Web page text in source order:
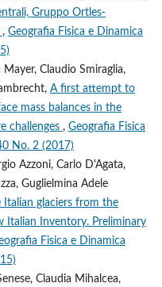
Gruppo Ortles-
, Geografia Fisica e Dinamica
Claudio Smiraglia,
A first attempt to
mass balances in the
challenges , Geografia Fisica
No. 2 (2017)
Azzoni, Carlo D'Agata,
Guglielmina Adele
Italian glaciers from the
Italian Inventory. Preliminary
Fisica e Dinamica
Claudia Mihalcea,